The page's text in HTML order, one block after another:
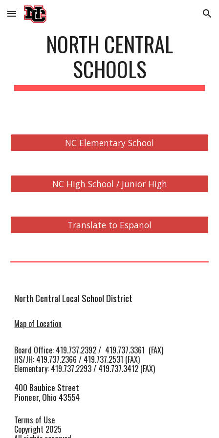
Skip to main content Skip to navigation
NORTH CENTRAL
SCHOOLS
NC Elementary School
NC High School / Junior High
Translate to Espanol
North Central Local School District
Map of Location
Board Office: 419.737.2392 / 419.737.3361 (FAX)
HS/JH: 419.737.2366 / 419.737.2531 (FAX)
Elementary: 419.737.2293 / 419.737.3412 (FAX)
400 Baubice Street
Pioneer, Ohio 43554
Terms of Use
Copyright 2025